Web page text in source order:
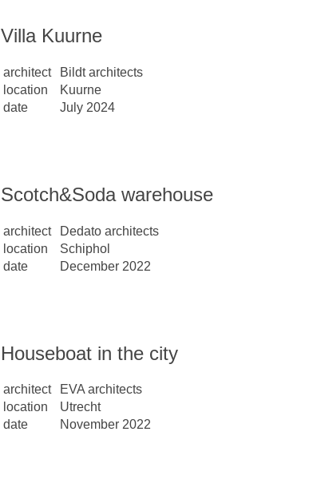
Villa Kuurne
architect
Bildt architects
location
Kuurne
date
July 2024
Scotch&Soda warehouse
architect
Dedato architects
location
Schiphol
date
December 2022
Houseboat in the city
architect
EVA architects
location
Utrecht
date
November 2022